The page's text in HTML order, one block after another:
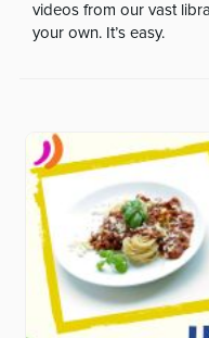
videos from our vast
your own. It’s easy.